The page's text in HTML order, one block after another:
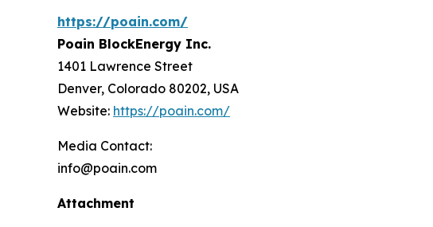
https://poain.com/
Poain BlockEnergy Inc.
1401 Lawrence Street
Denver, Colorado 80202, USA
Website: https://poain.com/
Media Contact:
info@poain.com
Attachment